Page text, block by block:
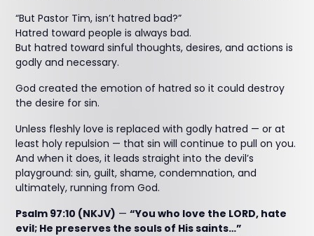
“But Pastor Tim, isn’t hatred bad?”
Hatred toward people is always bad.
But hatred toward sinful thoughts, desires, and actions is
godly and necessary.
God created the emotion of hatred so it could destroy
the desire for sin.
Unless fleshly love is replaced with godly hatred — or at
least holy repulsion — that sin will continue to pull on you.
And when it does, it leads straight into the devil’s
playground: sin, guilt, shame, condemnation, and
ultimately, running from God.
Psalm 97:10 (NKJV) —“You who love the LORD, hate
evil; He preserves the souls of His saints…”